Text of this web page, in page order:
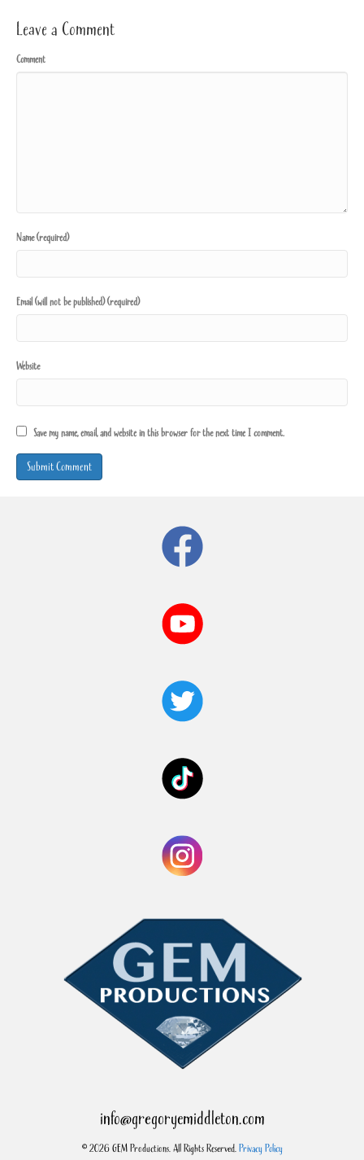
Leave a Comment
Comment
Name (required)
Email (will not be published) (required)
Website
Save my name, email, and website in this browser for the next time I comment.
info@gregoryemiddleton.com
© 2026 GEM Productions. All Rights Reserved.Privacy Policy